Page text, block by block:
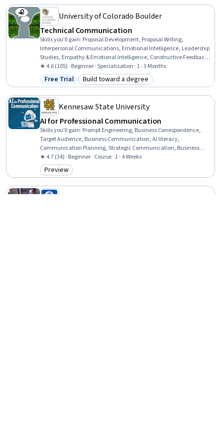
University of Colorado Boulder
Technical Communication
Skills you'll gain: Proposal Development, Proposal Writing,
Interpersonal Communications, Emotional Intelligence, Leadership
Studies, Empathy & Emotional Intelligence, Constructive Feedback,
Non-Verbal Communication, Technical Communication, Technical
Writing, Presentations, Verbal Communication Skills, Leadership,
Stakeholder Analysis, Oral Expression, Concision, Business Writing,
★ 4.6 (105) · Beginner · Specialization · 1 - 3 Months
Status: Free Trial
Free Trial Category: Build toward a degree
Build toward a degree
Kennesaw State University
AI for Professional Communication
Skills you'll gain: Prompt Engineering, Business Correspondence,
Target Audience, Business Communication, AI literacy,
Communication Planning, Strategic Communication, Business
Writing, Social Media Content, Generative AI, Communication
Strategies, Meeting Facilitation, Content Creation, Social Media,
Artificial Intelligence
★ 4.7 (34) · Beginner · Course · 1 - 4 Weeks
Category: Preview
Preview